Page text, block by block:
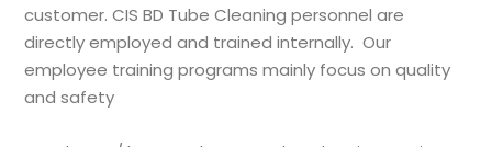
customer.CIS BD Tube Cleaning personnel are
directly employed and trained internally. Our
employee training programs mainly focus on quality
and safety